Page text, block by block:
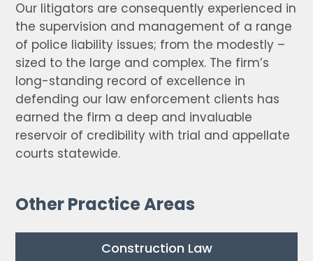
Our litigators are consequently experienced in
the supervision and management of a range
of police liability issues; from the modestly –
sized to the large and complex. The firm’s
long-standing record of excellence in
defending our law enforcement clients has
earned the firm a deep and invaluable
reservoir of credibility with trial and appellate
courts statewide.
Other Practice Areas
Construction Law